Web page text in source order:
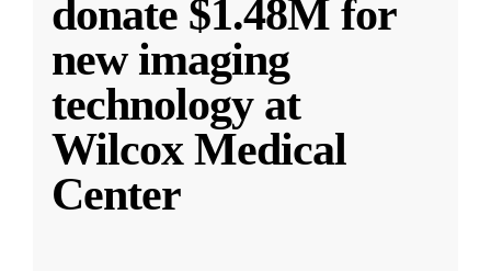
donate $1.48M for
new imaging
technology at
Wilcox Medical
Center